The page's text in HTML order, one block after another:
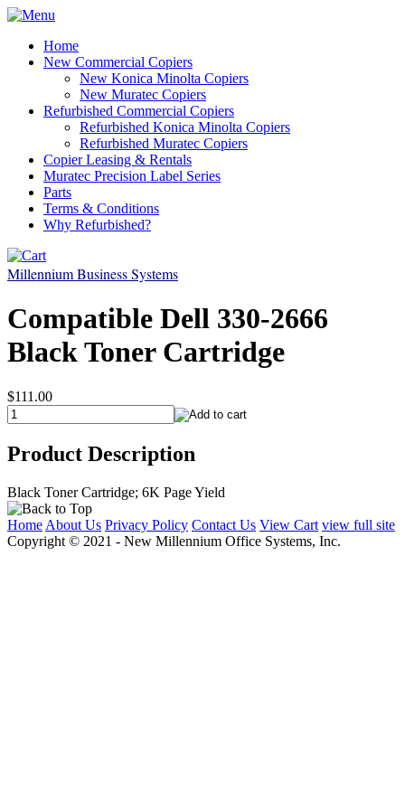
Home
New Commercial Copiers
New Konica Minolta Copiers
New Muratec Copiers
Refurbished Commercial Copiers
Refurbished Konica Minolta Copiers
Refurbished Muratec Copiers
Copier Leasing & Rentals
Muratec Precision Label Series
Parts
Terms & Conditions
Why Refurbished?
Millennium Business Systems
Compatible Dell 330-2666
Black Toner Cartridge
$111.00
Product Description
Black Toner Cartridge; 6K Page Yield
Home About Us Privacy Policy Contact Us View Cart view full site
Copyright © 2021 - New Millennium Office Systems, Inc.